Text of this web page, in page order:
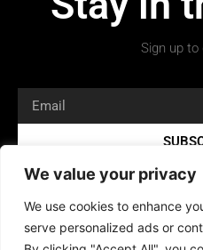
We value your privacy
We use cookies to enhance
serve personalized ads or
Sign up to